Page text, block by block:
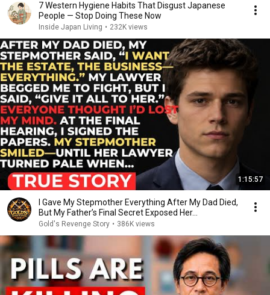
7 Western Hygiene Habits That Disgust Japanese
People — Stop Doing These Now
Inside Japan Living • 232K views
1:15:57
I Gave My Stepmother Everything After My Dad Died,
But My Father’s Final Secret Exposed Her...
Gold's Revenge Story • 386K views